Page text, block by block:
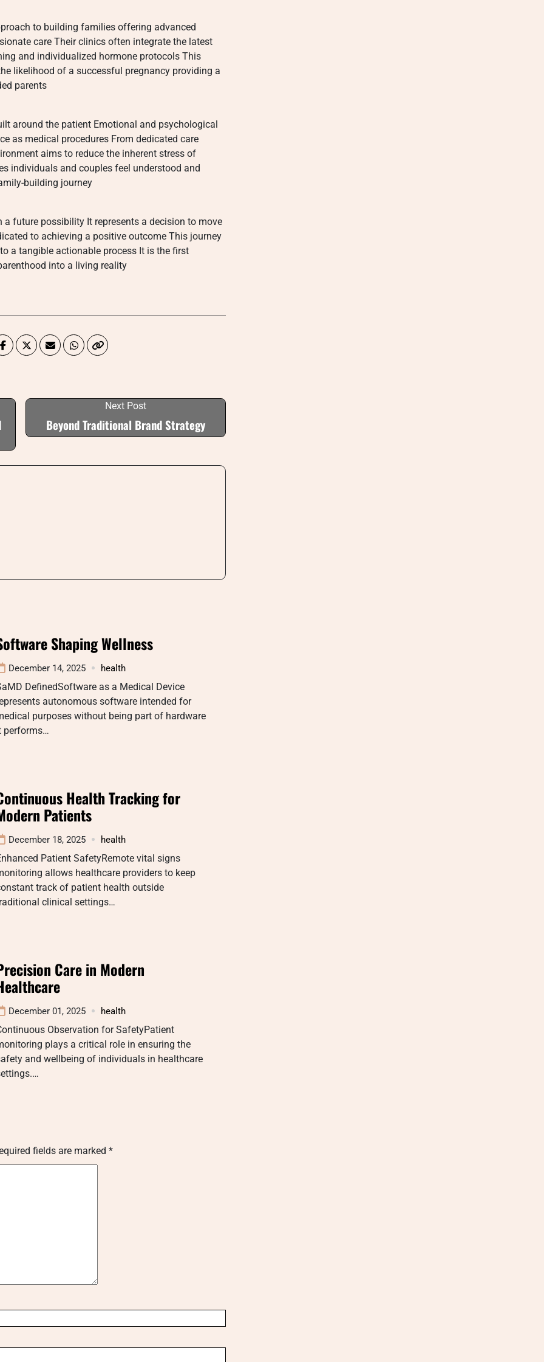
to building families offering advanced
care Their clinics often integrate the latest
and individualized hormone protocols This
likelihood of a successful pregnancy providing a
parents
around the patient Emotional and psychological
as medical procedures From dedicated care
aims to reduce the inherent stress of
individuals and couples feel understood and
building journey
future possibility It represents a decision to move
to achieving a positive outcome This journey
a tangible actionable process It is the first
into a living reality
Next Post
Beyond Traditional Brand Strategy
Shaping Wellness
December 14, 2025 health
DefinedSoftware as a Medical Device
autonomous software intended for
purposes without being part of hardware
performs…
Health Tracking for
Patients
December 18, 2025 health
Patient SafetyRemote vital signs
allows healthcare providers to keep
track of patient health outside
clinical settings…
Care in Modern
December 01, 2025 health
Observation for SafetyPatient
plays a critical role in ensuring the
and wellbeing of individuals in healthcare
fields are marked *